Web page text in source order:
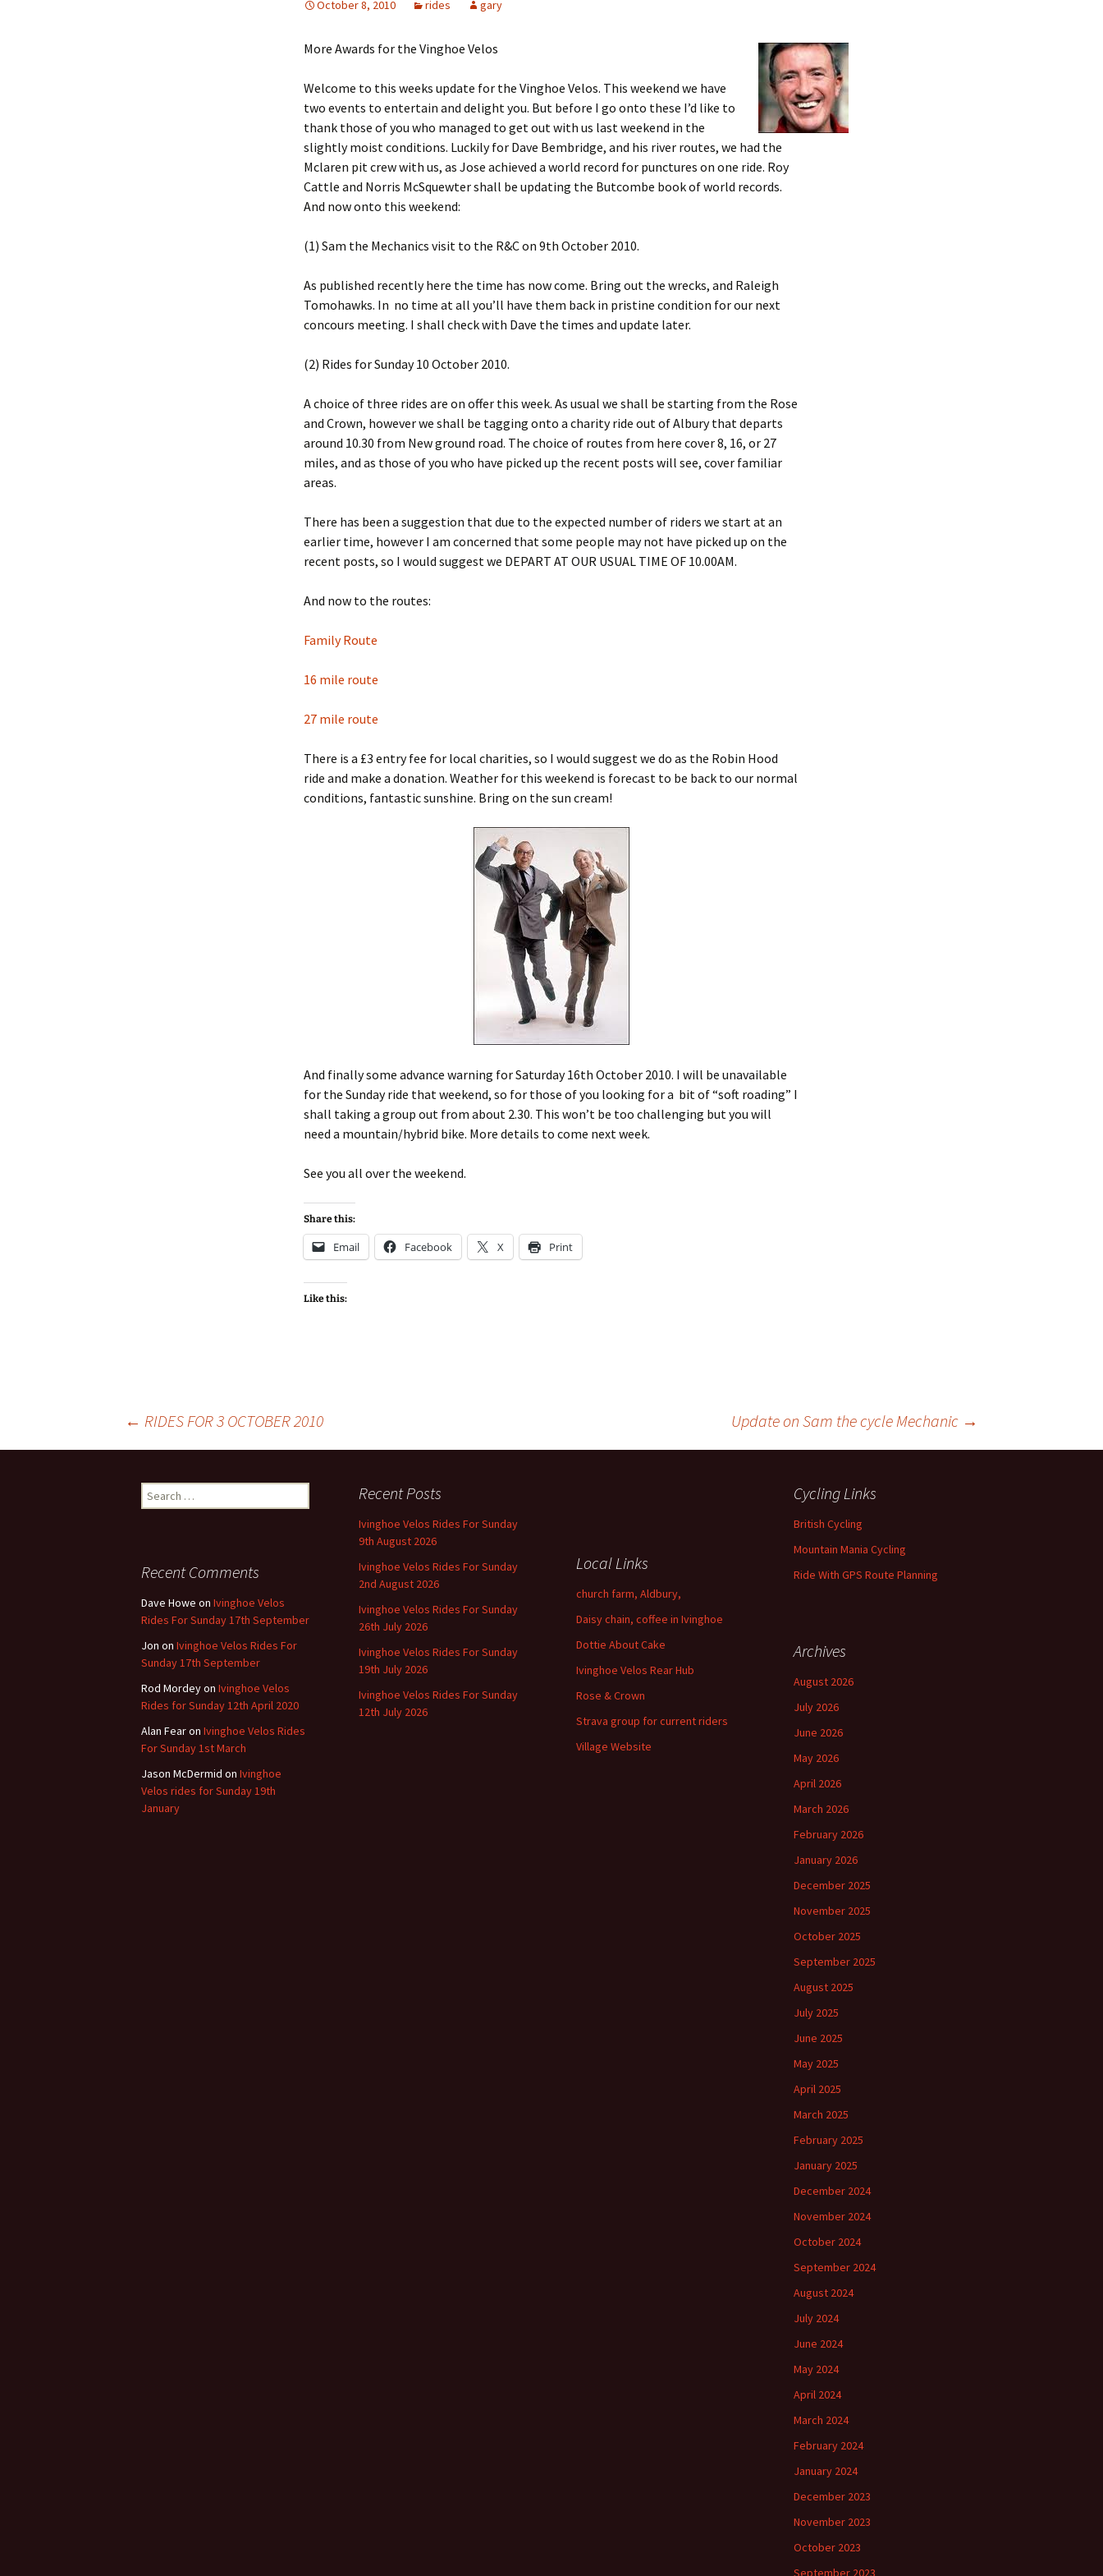
October 8, 2010 rides gary
More Awards for the Vinghoe Velos
Welcome to this weeks update for the Vinghoe Velos. This weekend we have
two events to entertain and delight you. But before I go onto these I’d like to
thank those of you who managed to get out with us last weekend in the
slightly moist conditions. Luckily for Dave Bembridge, and his river routes, we had the
Mclaren pit crew with us, as Jose achieved a world record for punctures on one ride. Roy
Cattle and Norris McSquewter shall be updating the Butcombe book of world records.
And now onto this weekend:
(1) Sam the Mechanics visit to the R&C on 9th October 2010.
As published recently here the time has now come. Bring out the wrecks, and Raleigh
Tomohawks. In no time at all you’ll have them back in pristine condition for our next
concours meeting. I shall check with Dave the times and update later.
(2) Rides for Sunday 10 October 2010.
A choice of three rides are on offer this week. As usual we shall be starting from the Rose
and Crown, however we shall be tagging onto a charity ride out of Albury that departs
around 10.30 from New ground road. The choice of routes from here cover 8, 16, or 27
miles, and as those of you who have picked up the recent posts will see, cover familiar
areas.
There has been a suggestion that due to the expected number of riders we start at an
earlier time, however I am concerned that some people may not have picked up on the
recent posts, so I would suggest we DEPART AT OUR USUAL TIME OF 10.00AM.
And now to the routes:
Family Route
16 mile route
27 mile route
There is a £3 entry fee for local charities, so I would suggest we do as the Robin Hood
ride and make a donation. Weather for this weekend is forecast to be back to our normal
conditions, fantastic sunshine. Bring on the sun cream!
And finally some advance warning for Saturday 16th October 2010. I will be unavailable
for the Sunday ride that weekend, so for those of you looking for a bit of “soft roading” I
shall taking a group out from about 2.30. This won’t be too challenging but you will
need a mountain/hybrid bike. More details to come next week.
See you all over the weekend.
Share this:
Email Facebook X Print
Like this:
navigation
← RIDES FOR 3 OCTOBER 2010 Update on Sam the cycle Mechanic →
Search
for:
Recent Posts
Ivinghoe Velos Rides For Sunday
9th August 2026
Ivinghoe Velos Rides For Sunday
2nd August 2026
Ivinghoe Velos Rides For Sunday
26th July 2026
Ivinghoe Velos Rides For Sunday
19th July 2026
Ivinghoe Velos Rides For Sunday
12th July 2026
Cycling Links
British Cycling
Mountain Mania Cycling
Ride With GPS Route Planning
Local Links
church farm, Aldbury,
Daisy chain, coffee in Ivinghoe
Dottie About Cake
Ivinghoe Velos Rear Hub
Rose & Crown
Strava group for current riders
Village Website
Recent Comments
Dave Howe on Ivinghoe Velos
Rides For Sunday 17th September
Jon on Ivinghoe Velos Rides For
Sunday 17th September
Rod Mordeyon Ivinghoe Velos
Rides for Sunday 12th April 2020
Alan Fearon Ivinghoe Velos Rides
For Sunday 1st March
Jason McDermid on Ivinghoe
Velos rides for Sunday 19th
January
Archives
August 2026
July 2026
June 2026
May 2026
April 2026
March 2026
February 2026
January 2026
December 2025
November 2025
October 2025
September 2025
August 2025
July 2025
June 2025
May 2025
April 2025
March 2025
February 2025
January 2025
December 2024
November 2024
October 2024
September 2024
August 2024
July 2024
June 2024
May 2024
April 2024
March 2024
February 2024
January 2024
December 2023
November 2023
October 2023
September 2023